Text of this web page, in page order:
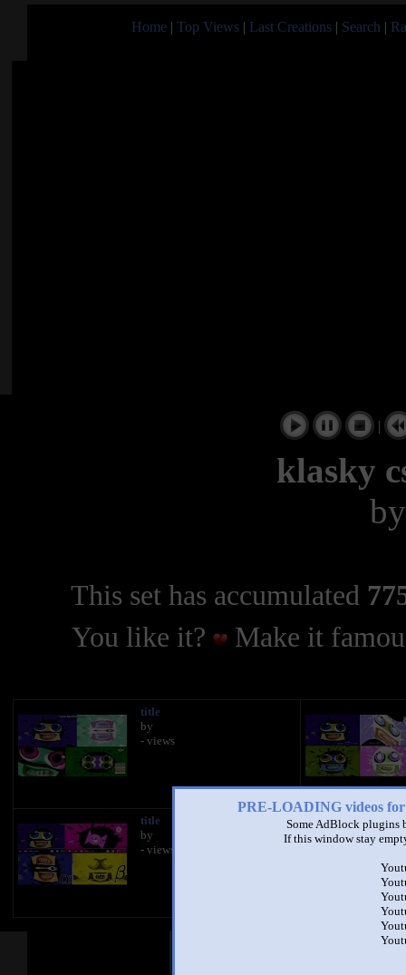
Home | Top Views | Last Creations | Search |
PRE-LOADING videos
Some AdBlock plugins
If this window stay
|
klasky
This set has accumulated
You like it?
Make it
title
by
- views
title
by
- views